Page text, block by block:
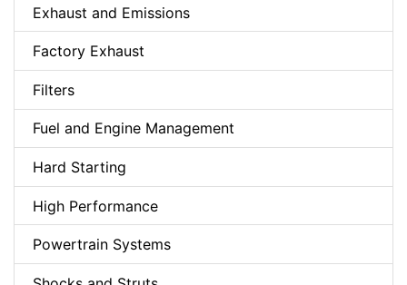
Exhaust and Emissions
Factory Exhaust
Filters
Fuel and Engine Management
Hard Starting
High Performance
Powertrain Systems